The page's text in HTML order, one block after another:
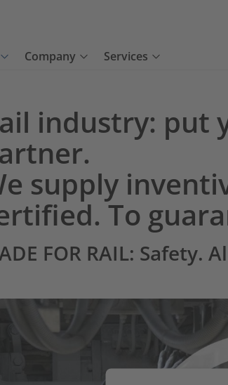
Company Services
industry: put
supply
To
FOR RAIL: Safety.